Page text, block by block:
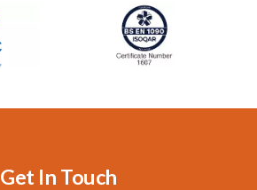
Get In Touch